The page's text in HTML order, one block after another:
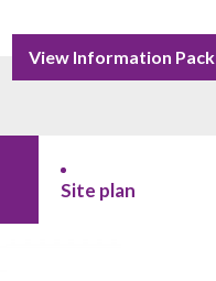
View Information Pack
Site plan